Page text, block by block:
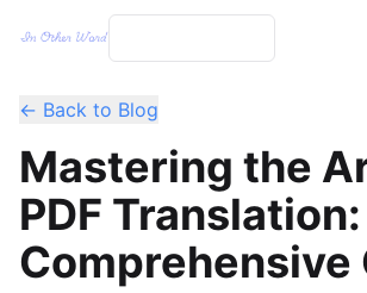
← Back to Blog
Mastering the
PDF
Comprehensive